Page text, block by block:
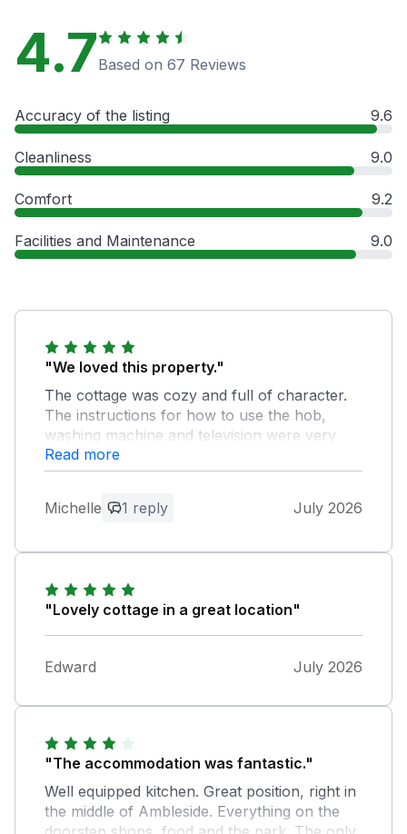
4.7Based on 67 Reviews
Accuracy of the listing 9.6
Cleanliness 9.0
Comfort 9.2
Facilities and Maintenance 9.0
"We loved this property."
The cottage was cozy and full of character.
The instructions for how to use the hob,
washing machine and television were very
helpful, and we loved the fact that there were
two bathrooms. The location was excellent
restaurants.
We are so pleased that the cottage met
your expectations. Thank you for your
Read more
Michelle 1 reply July 2026
"Lovely cottage in a great location"
Edward July 2026
"The accommodation was fantastic."
Well equipped kitchen. Great position, right in
the middle of Ambleside. Everything on the